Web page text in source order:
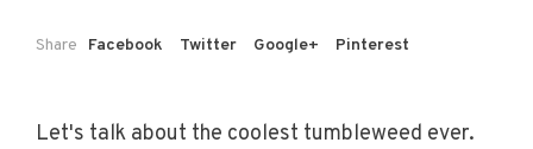
Share Facebook Twitter Google+ Pinterest
Let's talk about the coolest tumbleweed ever.